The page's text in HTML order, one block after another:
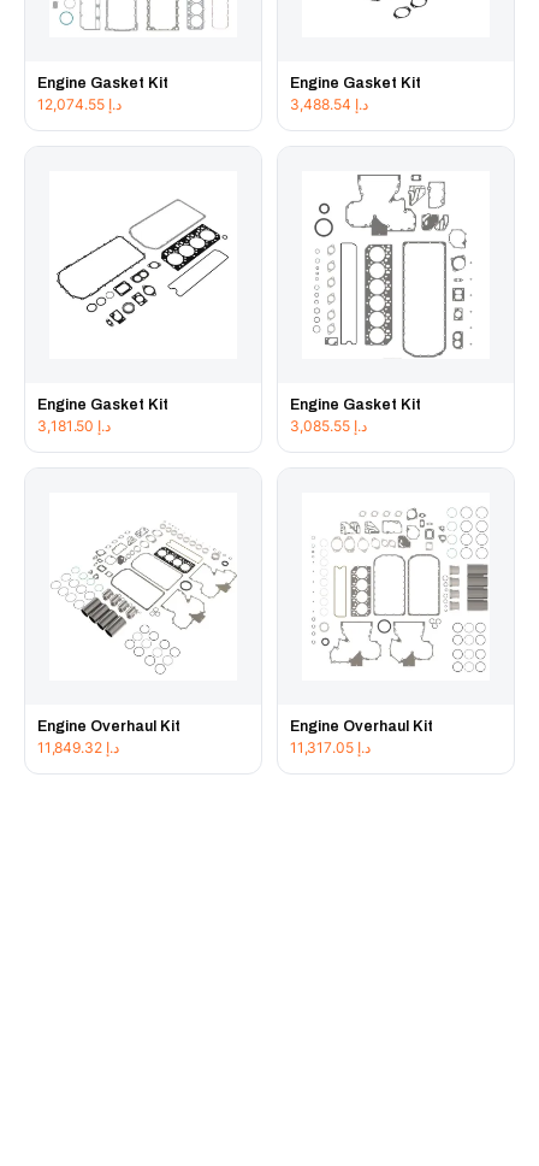
Engine Gasket Kit
د.إ
Engine Gasket Kit
د.إ
Engine Gasket Kit
د.إ
Engine Gasket Kit
د.إ
Engine Overhaul Kit
د.إ
Engine Overhaul Kit
د.إ